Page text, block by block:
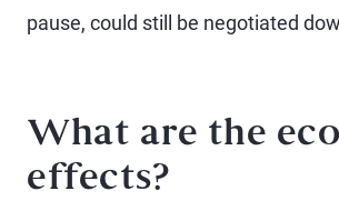
pause, could still be negotiated
What are the
effects?